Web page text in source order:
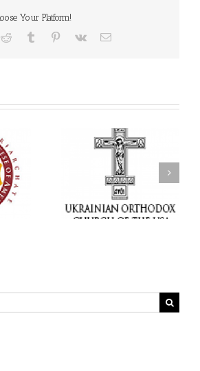
Your Platform!
Reddit Tumblr Pinterest
Vk Email
the Council
of the
USA and
on the
the 35th
of the
Faith That Becomes
Mercy: The Ukrainian
Orthodox Church of the
USA Brings the Love of
Christ to a Nation
Wounded by War